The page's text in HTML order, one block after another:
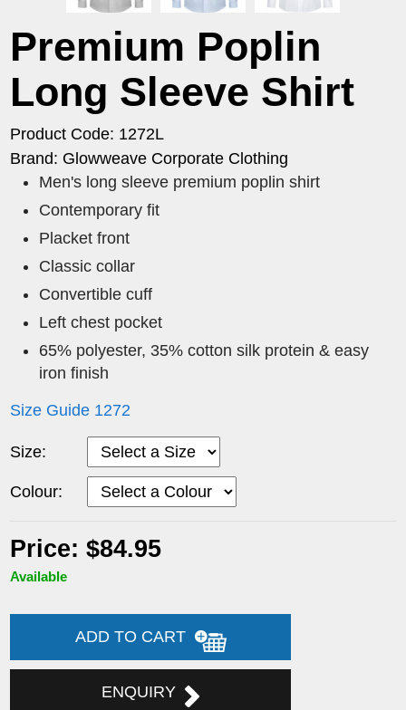
Premium Poplin
Long Sleeve Shirt
Product Code: 1272L
Brand: Glowweave Corporate Clothing
Men's long sleeve premium poplin shirt
Contemporary fit
Placket front
Classic collar
Convertible cuff
Left chest pocket
65% polyester, 35% cotton silk protein & easy
iron finish
Size Guide 1272
Size:
Colour:
Price: $84.95
Available
ADD TO CART
ENQUIRY